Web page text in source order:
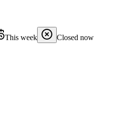
This week
Closed now